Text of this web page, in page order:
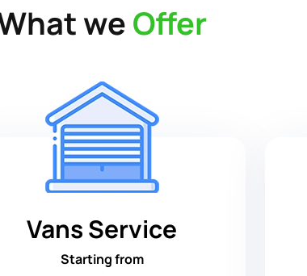
weOffer
Vans Service
Starting from